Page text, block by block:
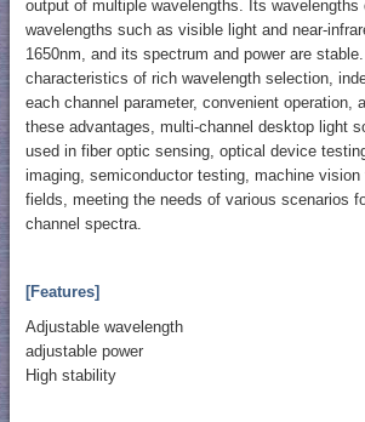
output of multiple wavelengths. Its wavelengths
wavelengths such as visible light and near-
1650nm, and its spectrum and power are
characteristics of rich wavelength selection,
each channel parameter, convenient operation,
these advantages, multi-channel desktop light
used in fiber optic sensing, optical device
imaging, semiconductor testing, machine vision
fields, meeting the needs of various scenarios
channel spectra.
[Features]
Adjustable wavelength
adjustable power
High stability